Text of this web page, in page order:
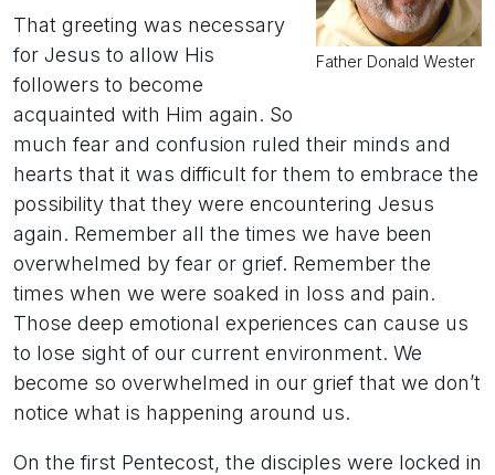
Father Donald Wester
That greeting was necessary
for Jesus to allow His
followers to become
acquainted with Him again. So
much fear and confusion ruled their minds and
hearts that it was difficult for them to embrace the
possibility that they were encountering Jesus
again. Remember all the times we have been
overwhelmed by fear or grief. Remember the
times when we were soaked in loss and pain.
Those deep emotional experiences can cause us
to lose sight of our current environment. We
become so overwhelmed in our grief that we don’t
notice what is happening around us.
On the first Pentecost, the disciples were locked in